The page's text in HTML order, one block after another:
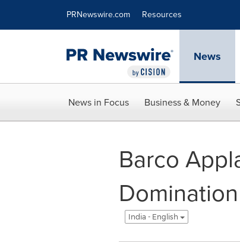
PRNewswire.com Resources
News
News in Focus Business & Money
Barco
India - English